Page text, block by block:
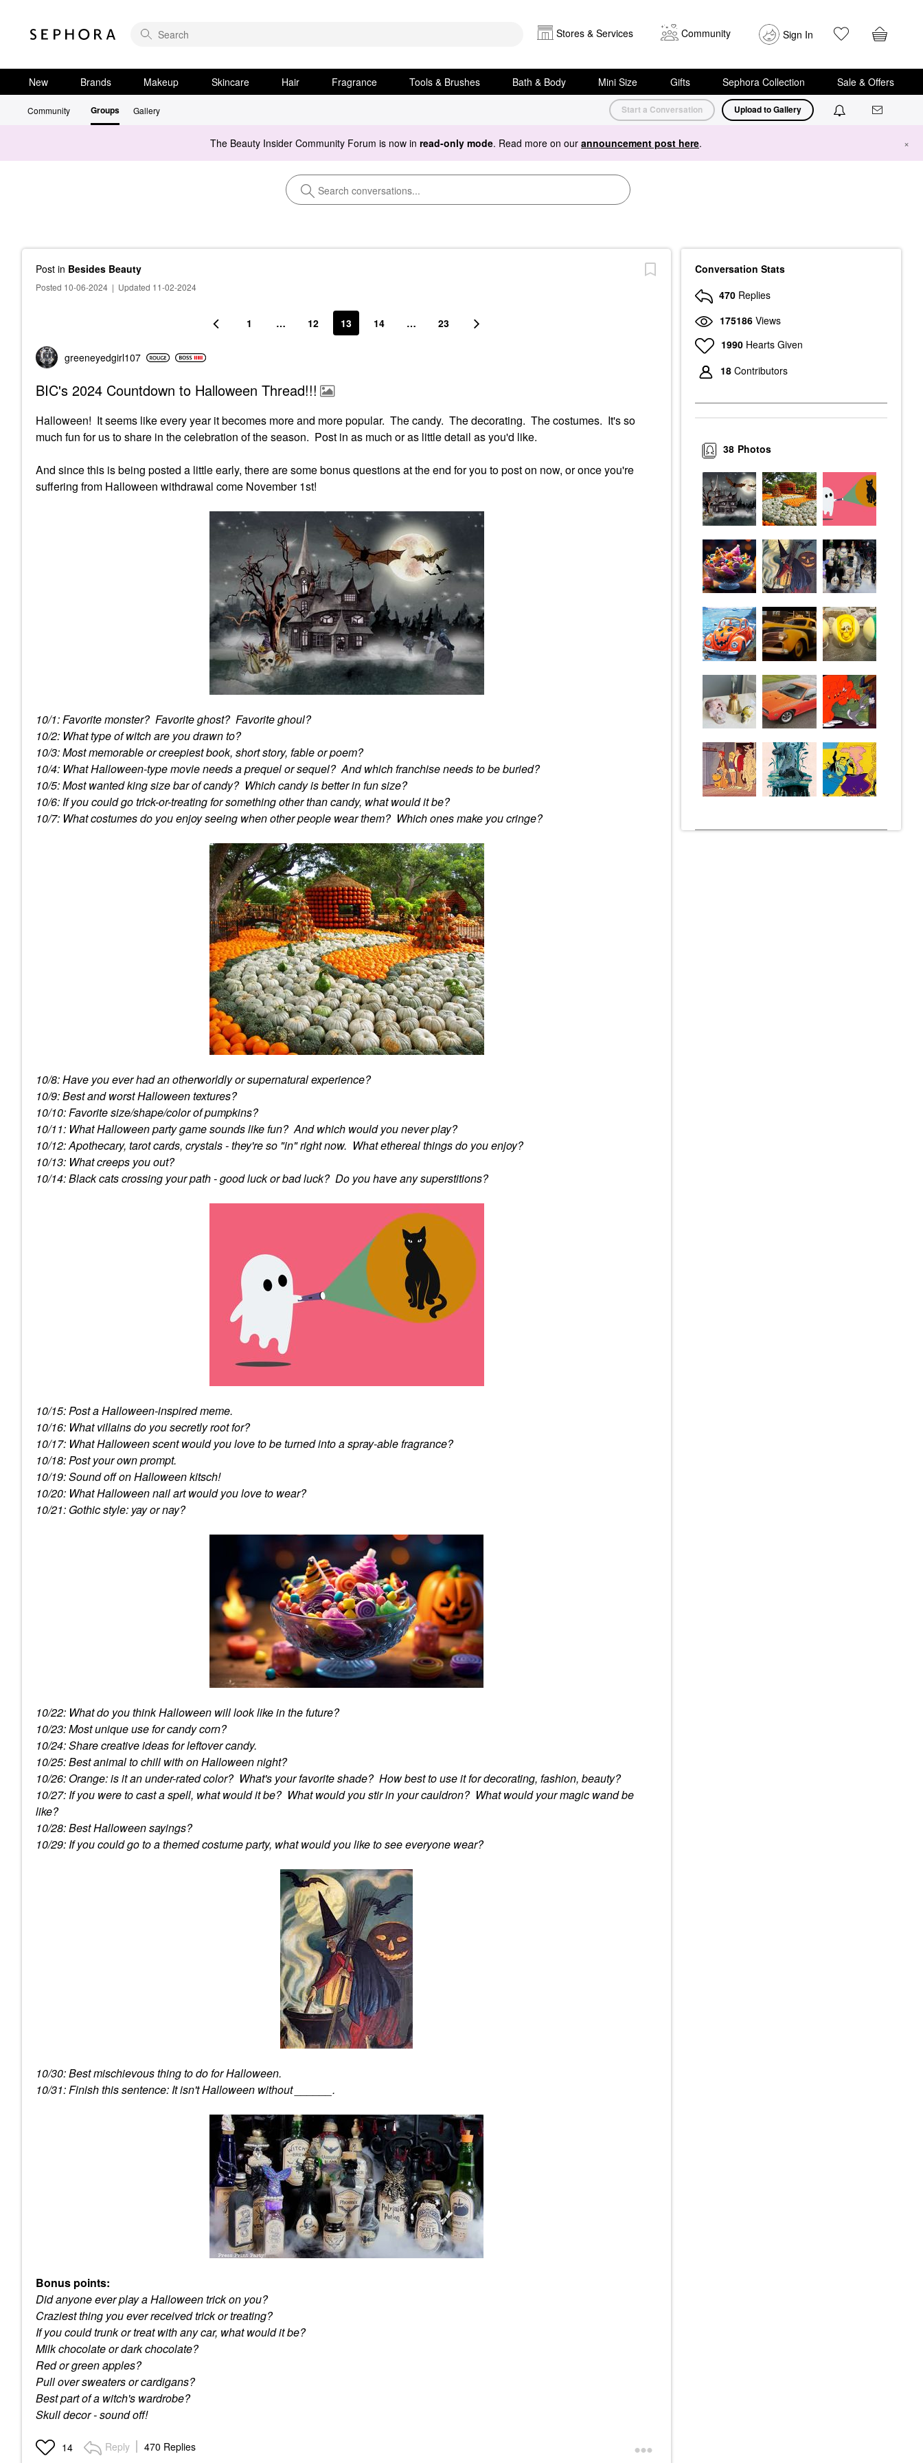
Stores & Services Community Sign In
New Brands Makeup Skincare Hair Fragrance Tools & Brushes Bath & Body Mini Size Gifts Sephora Collection Sale & Offers
Community Groups Gallery Start a Conversation Upload to Gallery
The Beauty Insider Community Forum is now in read-only mode. Read more on our announcement post here. ×
Post in Besides Beauty
Posted 10-06-2024 | Updated 11-02-2024
1 … 12 13 14 … 23
greeneyedgirl107
BIC's 2024 Countdown to Halloween Thread!!!
Halloween! It seems like every year it becomes more and more popular. The candy. The decorating. The costumes. It's so
much fun for us to share in the celebration of the season. Post in as much or as little detail as you'd like.
And since this is being posted a little early, there are some bonus questions at the end for you to post on now, or once you're
suffering from Halloween withdrawal come November 1st!
10/1: Favorite monster? Favorite ghost? Favorite ghoul?
10/2: What type of witch are you drawn to?
10/3: Most memorable or creepiest book, short story, fable or poem?
10/4: What Halloween-type movie needs a prequel or sequel? And which franchise needs to be buried?
10/5: Most wanted king size bar of candy? Which candy is better in fun size?
10/6: If you could go trick-or-treating for something other than candy, what would it be?
10/7: What costumes do you enjoy seeing when other people wear them? Which ones make you cringe?
10/8: Have you ever had an otherworldly or supernatural experience?
10/9: Best and worst Halloween textures?
10/10: Favorite size/shape/color of pumpkins?
10/11: What Halloween party game sounds like fun? And which would you never play?
10/12: Apothecary, tarot cards, crystals - they're so "in" right now. What ethereal things do you enjoy?
10/13: What creeps you out?
10/14: Black cats crossing your path - good luck or bad luck? Do you have any superstitions?
10/15: Post a Halloween-inspired meme.
10/16: What villains do you secretly root for?
10/17: What Halloween scent would you love to be turned into a spray-able fragrance?
10/18: Post your own prompt.
10/19: Sound off on Halloween kitsch!
10/20: What Halloween nail art would you love to wear?
10/21: Gothic style: yay or nay?
10/22: What do you think Halloween will look like in the future?
10/23: Most unique use for candy corn?
10/24: Share creative ideas for leftover candy.
10/25: Best animal to chill with on Halloween night?
10/26: Orange: is it an under-rated color? What's your favorite shade? How best to use it for decorating, fashion, beauty?
10/27: If you were to cast a spell, what would it be? What would you stir in your cauldron? What would your magic wand be
like?
10/28: Best Halloween sayings?
10/29: If you could go to a themed costume party, what would you like to see everyone wear?
10/30: Best mischievous thing to do for Halloween.
10/31: Finish this sentence: It isn't Halloween without ______.
Bonus points:
Did anyone ever play a Halloween trick on you?
Craziest thing you ever received trick or treating?
If you could trunk or treat with any car, what would it be?
Milk chocolate or dark chocolate?
Red or green apples?
Pull over sweaters or cardigans?
Best part of a witch's wardrobe?
Skull decor - sound off!
14 Reply 470 Replies
Conversation Stats
470 Replies
175186 Views
1990 Hearts Given
18 Contributors
Photos
38